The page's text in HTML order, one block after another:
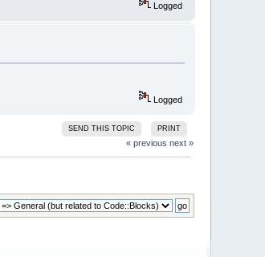
Logged
Logged
SEND THIS TOPIC PRINT
« previous next »